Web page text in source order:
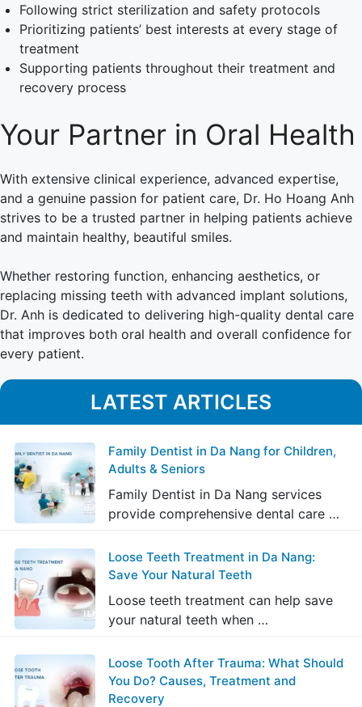
Following strict sterilization and safety protocols
Prioritizing patients’ best interests at every stage of
treatment
Supporting patients throughout their treatment and
recovery process
Your Partner in Oral Health
With extensive clinical experience, advanced expertise,
and a genuine passion for patient care, Dr. Ho Hoang Anh
strives to be a trusted partner in helping patients achieve
and maintain healthy, beautiful smiles.
Whether restoring function, enhancing aesthetics, or
replacing missing teeth with advanced implant solutions,
Dr. Anh is dedicated to delivering high-quality dental care
that improves both oral health and overall confidence for
every patient.
LATEST ARTICLES
Family Dentist in Da Nang for Children,
Adults & Seniors
Family Dentist in Da Nang services
provide comprehensive dental care …
Loose Teeth Treatment in Da Nang:
Save Your Natural Teeth
Loose teeth treatment can help save
your natural teeth when …
Loose Tooth After Trauma: What Should
You Do? Causes, Treatment and
Recovery